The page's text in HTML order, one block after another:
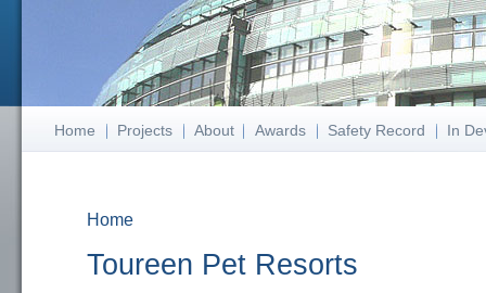
Home Projects About Awards Safety Record In
Home
Toureen Pet Resorts